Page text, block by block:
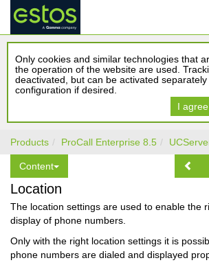
Only cookies and similar technologies that
the operation of the website are used.
deactivated, but can be activated
configuration if desired.
I agree
Products ProCall Enterprise 8.5
Content
Location
The location settings are used to enable the
display of phone numbers.
Only with the right location settings it is
phone numbers are dialed and displayed